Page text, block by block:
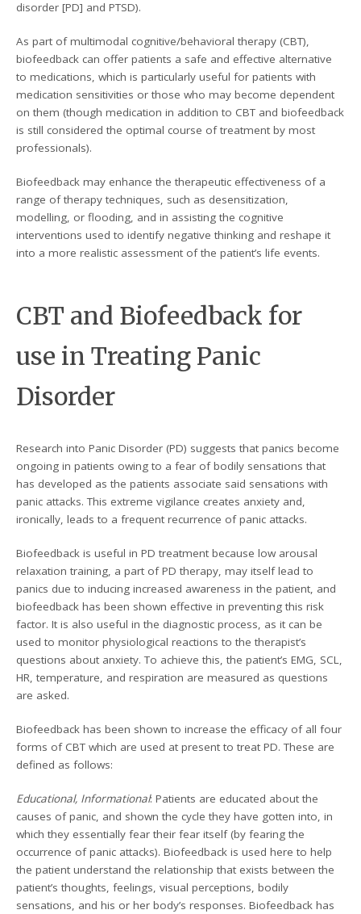
disorder [PD] and PTSD).
As part of multimodal cognitive/behavioral therapy (CBT),
biofeedback can offer patients a safe and effective alternative
to medications, which is particularly useful for patients with
medication sensitivities or those who may become dependent
on them (though medication in addition to CBT and biofeedback
is still considered the optimal course of treatment by most
professionals).
Biofeedback may enhance the therapeutic effectiveness of a
range of therapy techniques, such as desensitization,
modelling, or flooding, and in assisting the cognitive
interventions used to identify negative thinking and reshape it
into a more realistic assessment of the patient’s life events.
CBT and Biofeedback for
use in Treating Panic
Disorder
Research into Panic Disorder (PD) suggests that panics become
ongoing in patients owing to a fear of bodily sensations that
has developed as the patients associate said sensations with
panic attacks. This extreme vigilance creates anxiety and,
ironically, leads to a frequent recurrence of panic attacks.
Biofeedback is useful in PD treatment because low arousal
relaxation training, a part of PD therapy, may itself lead to
panics due to inducing increased awareness in the patient, and
biofeedback has been shown effective in preventing this risk
factor. It is also useful in the diagnostic process, as it can be
used to monitor physiological reactions to the therapist’s
questions about anxiety. To achieve this, the patient’s EMG, SCL,
HR, temperature, and respiration are measured as questions
are asked.
Biofeedback has been shown to increase the efficacy of all four
forms of CBT which are used at present to treat PD. These are
defined as follows:
Educational, Informational: Patients are educated about the
causes of panic, and shown the cycle they have gotten into, in
which they essentially fear their fear itself (by fearing the
occurrence of panic attacks). Biofeedback is used here to help
the patient understand the relationship that exists between the
patient’s thoughts, feelings, visual perceptions, bodily
sensations, and his or her body’s responses. Biofeedback has